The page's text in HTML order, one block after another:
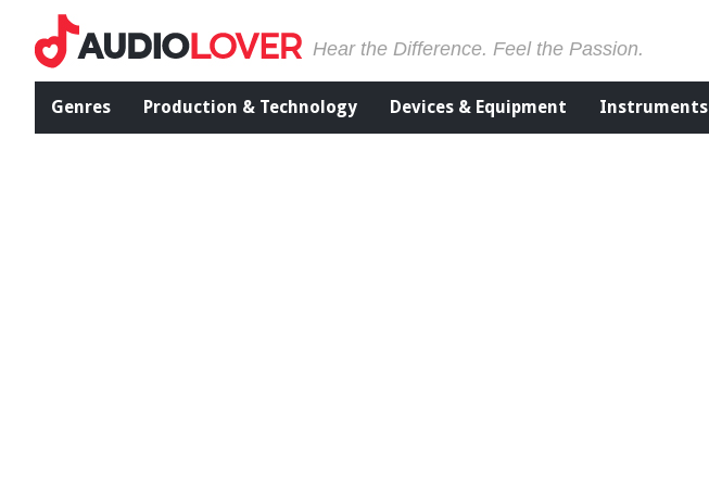
Hear the Difference. Feel the Passion.
Genres Production & Technology Devices & Equipment Instruments